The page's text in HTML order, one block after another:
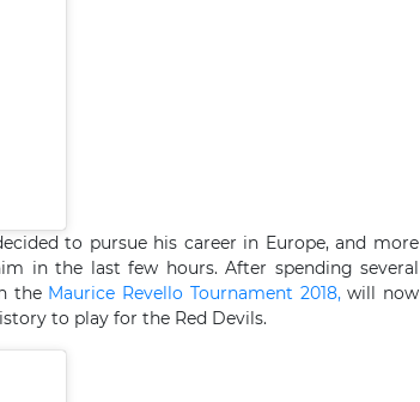
to pursue his career in Europe, and more
in the last few hours. After spending several
the Maurice Revello Tournament 2018,will now
to play for the Red Devils.